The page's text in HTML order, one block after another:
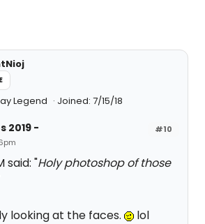
Legend Joined: 7/15/18
#10
2019 -
said: "Holy photoshop of those
looking at the faces. lol